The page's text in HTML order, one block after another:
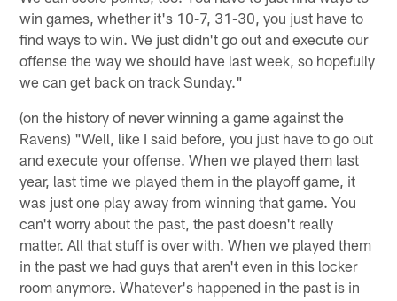
win games, whether it's 10-7, 31-30, you just have to
find ways to win. We just didn't go out and execute our
offense the way we should have last week, so hopefully
we can get back on track Sunday."
(on the history of never winning a game against the
Ravens) "Well, like I said before, you just have to go out
and execute your offense. When we played them last
year, last time we played them in the playoff game, it
was just one play away from winning that game. You
can't worry about the past, the past doesn't really
matter. All that stuff is over with. When we played them
in the past we had guys that aren't even in this locker
room anymore. Whatever's happened in the past is in